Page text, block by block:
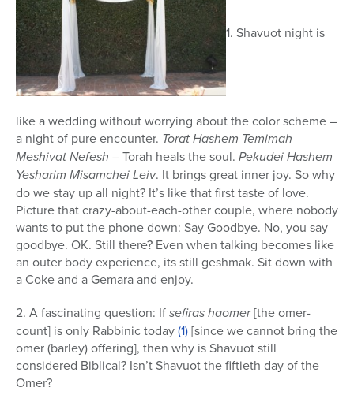
1. Shavuot night is
like a wedding without worrying about the color scheme –
a night of pure encounter. Torat Hashem Temimah
Meshivat Nefesh – Torah heals the soul. Pekudei Hashem
Yesharim Misamchei Leiv. It brings great inner joy. So why
do we stay up all night? It’s like that first taste of love.
Picture that crazy-about-each-other couple, where nobody
wants to put the phone down: Say Goodbye. No, you say
goodbye. OK. Still there? Even when talking becomes like
an outer body experience, its still geshmak. Sit down with
a Coke and a Gemara and enjoy.
2. A fascinating question: Ifsefiras haomer[the omer-
count] is only Rabbinic today(1)[since we cannot bring the
omer (barley) offering], then why is Shavuot still
considered Biblical? Isn’t Shavuot the fiftieth day of the
Omer?